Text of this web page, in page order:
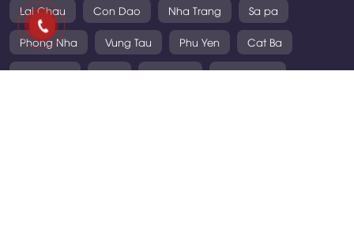
Lai Chau Con Dao Nha Trang Sa pa
Phong Nha Vung Tau Phu Yen Cat Ba
Mai Chau Laos Thailand Cambodia